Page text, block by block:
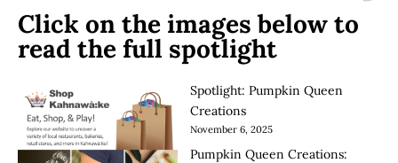
Click on the images below to
read the full spotlight
Spotlight: Pumpkin Queen
Creations
November 6, 2025
Pumpkin Queen Creations: